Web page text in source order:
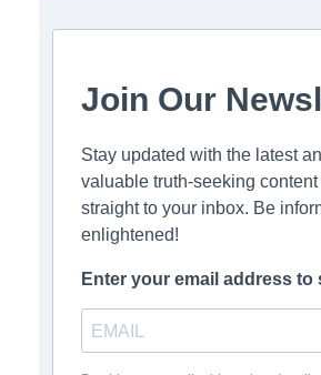
Join Our
Stay updated with the latest
valuable truth-seeking
straight to your inbox. Be
enlightened!
Enter your email address to